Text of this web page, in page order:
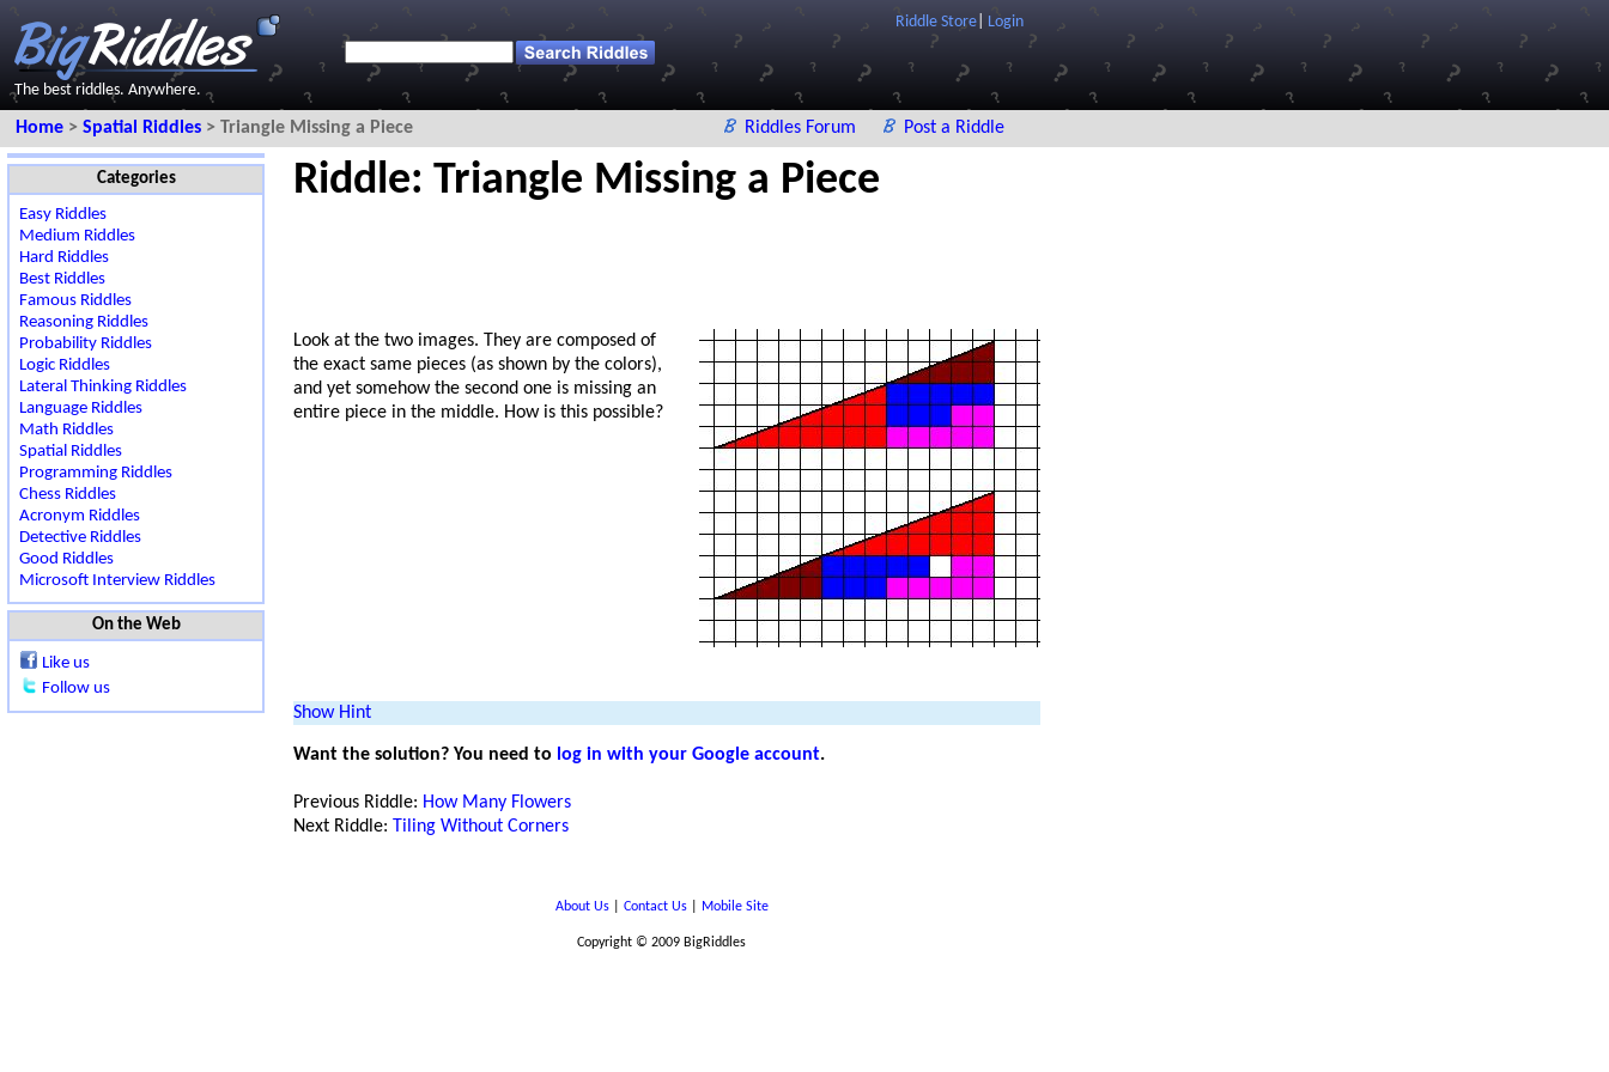
Riddle Store Login
The best riddles. Anywhere.
Riddles Forum Post a Riddle
Home > Spatial Riddles > Triangle Missing a Piece
Riddle: Triangle Missing a Piece
Look at the two images. They are composed of
the exact same pieces (as shown by the colors),
and yet somehow the second one is missing an
entire piece in the middle. How is this possible?
Show Hint
Want the solution? You need to log in with your Google account.
Previous Riddle: How Many Flowers
Next Riddle: Tiling Without Corners
About Us Contact Us Mobile Site
Copyright © 2009 BigRiddles
Categories
Easy Riddles
Medium Riddles
Hard Riddles
Best Riddles
Famous Riddles
Reasoning Riddles
Probability Riddles
Logic Riddles
Lateral Thinking Riddles
Language Riddles
Math Riddles
Spatial Riddles
Programming Riddles
Chess Riddles
Acronym Riddles
Detective Riddles
Good Riddles
Microsoft Interview Riddles
On the Web
Like us
Follow us